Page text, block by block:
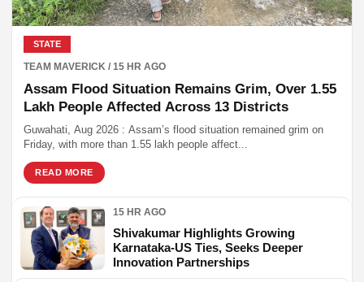
STATE
TEAM MAVERICK / 15 HR AGO
Assam Flood Situation Remains Grim, Over 1.55
Lakh People Affected Across 13 Districts
Guwahati, Aug 2026 : Assam’s flood situation remained grim on
Friday, with more than 1.55 lakh people affect...
READ MORE
15 HR AGO
Shivakumar Highlights Growing
Karnataka-US Ties, Seeks Deeper
Innovation Partnerships